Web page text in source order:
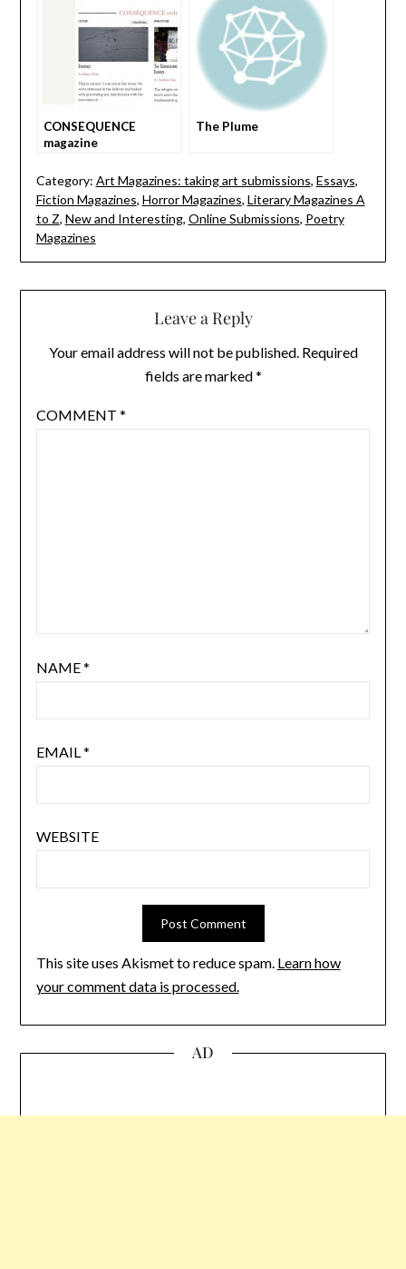
CONSEQUENCE
magazine
The Plume
Category: Art Magazines: taking art submissions, Essays,
Fiction Magazines, Horror Magazines, Literary Magazines A
to Z, New and Interesting, Online Submissions, Poetry
Magazines
Leave a Reply
Your email address will not be published. Required
fields are marked*
COMMENT *
NAME*
EMAIL*
WEBSITE
This site uses Akismet to reduce spam. Learn how
your comment data is processed.
AD